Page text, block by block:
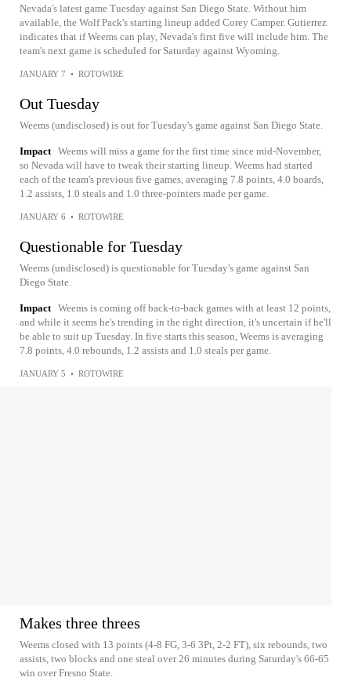
Nevada's latest game Tuesday against San Diego State. Without him
available, the Wolf Pack's starting lineup added Corey Camper. Gutierrez
indicates that if Weems can play, Nevada's first five will include him. The
team's next game is scheduled for Saturday against Wyoming.
JANUARY 7 • ROTOWIRE
Out Tuesday
Weems (undisclosed) is out for Tuesday's game against San Diego State.
Impact Weems will miss a game for the first time since mid-November,
so Nevada will have to tweak their starting lineup. Weems had started
each of the team's previous five games, averaging 7.8 points, 4.0 boards,
1.2 assists, 1.0 steals and 1.0 three-pointers made per game.
JANUARY 6 • ROTOWIRE
Questionable for Tuesday
Weems (undisclosed) is questionable for Tuesday's game against San
Diego State.
Impact Weems is coming off back-to-back games with at least 12 points,
and while it seems he's trending in the right direction, it's uncertain if he'll
be able to suit up Tuesday. In five starts this season, Weems is averaging
7.8 points, 4.0 rebounds, 1.2 assists and 1.0 steals per game.
JANUARY 5 • ROTOWIRE
Makes three threes
Weems closed with 13 points (4-8 FG, 3-6 3Pt, 2-2 FT), six rebounds, two
assists, two blocks and one steal over 26 minutes during Saturday's 66-65
win over Fresno State.